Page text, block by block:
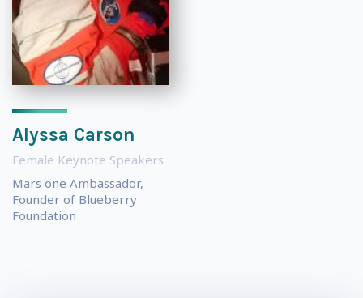
Alyssa Carson
Female Keynote Speakers
Mars one Ambassador,
Founder of Blueberry
Foundation